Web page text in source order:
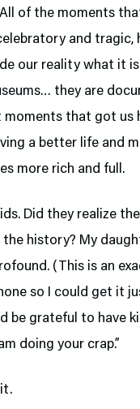
of the moments
and tragic,
our reality what it
they are
that got us
a better life and
more rich and full.
Did they realize
history? My
(This is an
so I could get it
be grateful to have
doing your crap.”